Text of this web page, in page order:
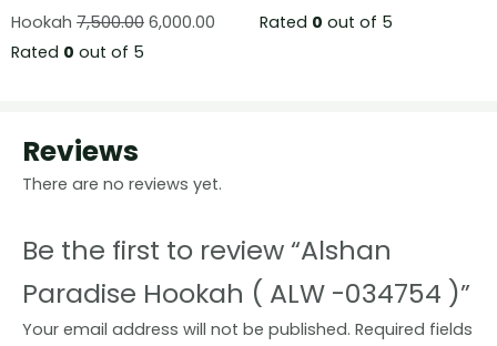
Hookah 7,500.00 6,000.00
Rated 0 out of 5
Rated 0 out of 5
Reviews
There are no reviews yet.
Be the first to review “Alshan
Paradise Hookah ( ALW -034754 )”
Your email address will not be published. Required fields